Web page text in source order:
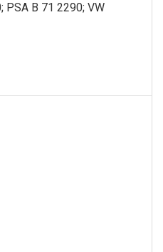
PSA B 71 2290; VW